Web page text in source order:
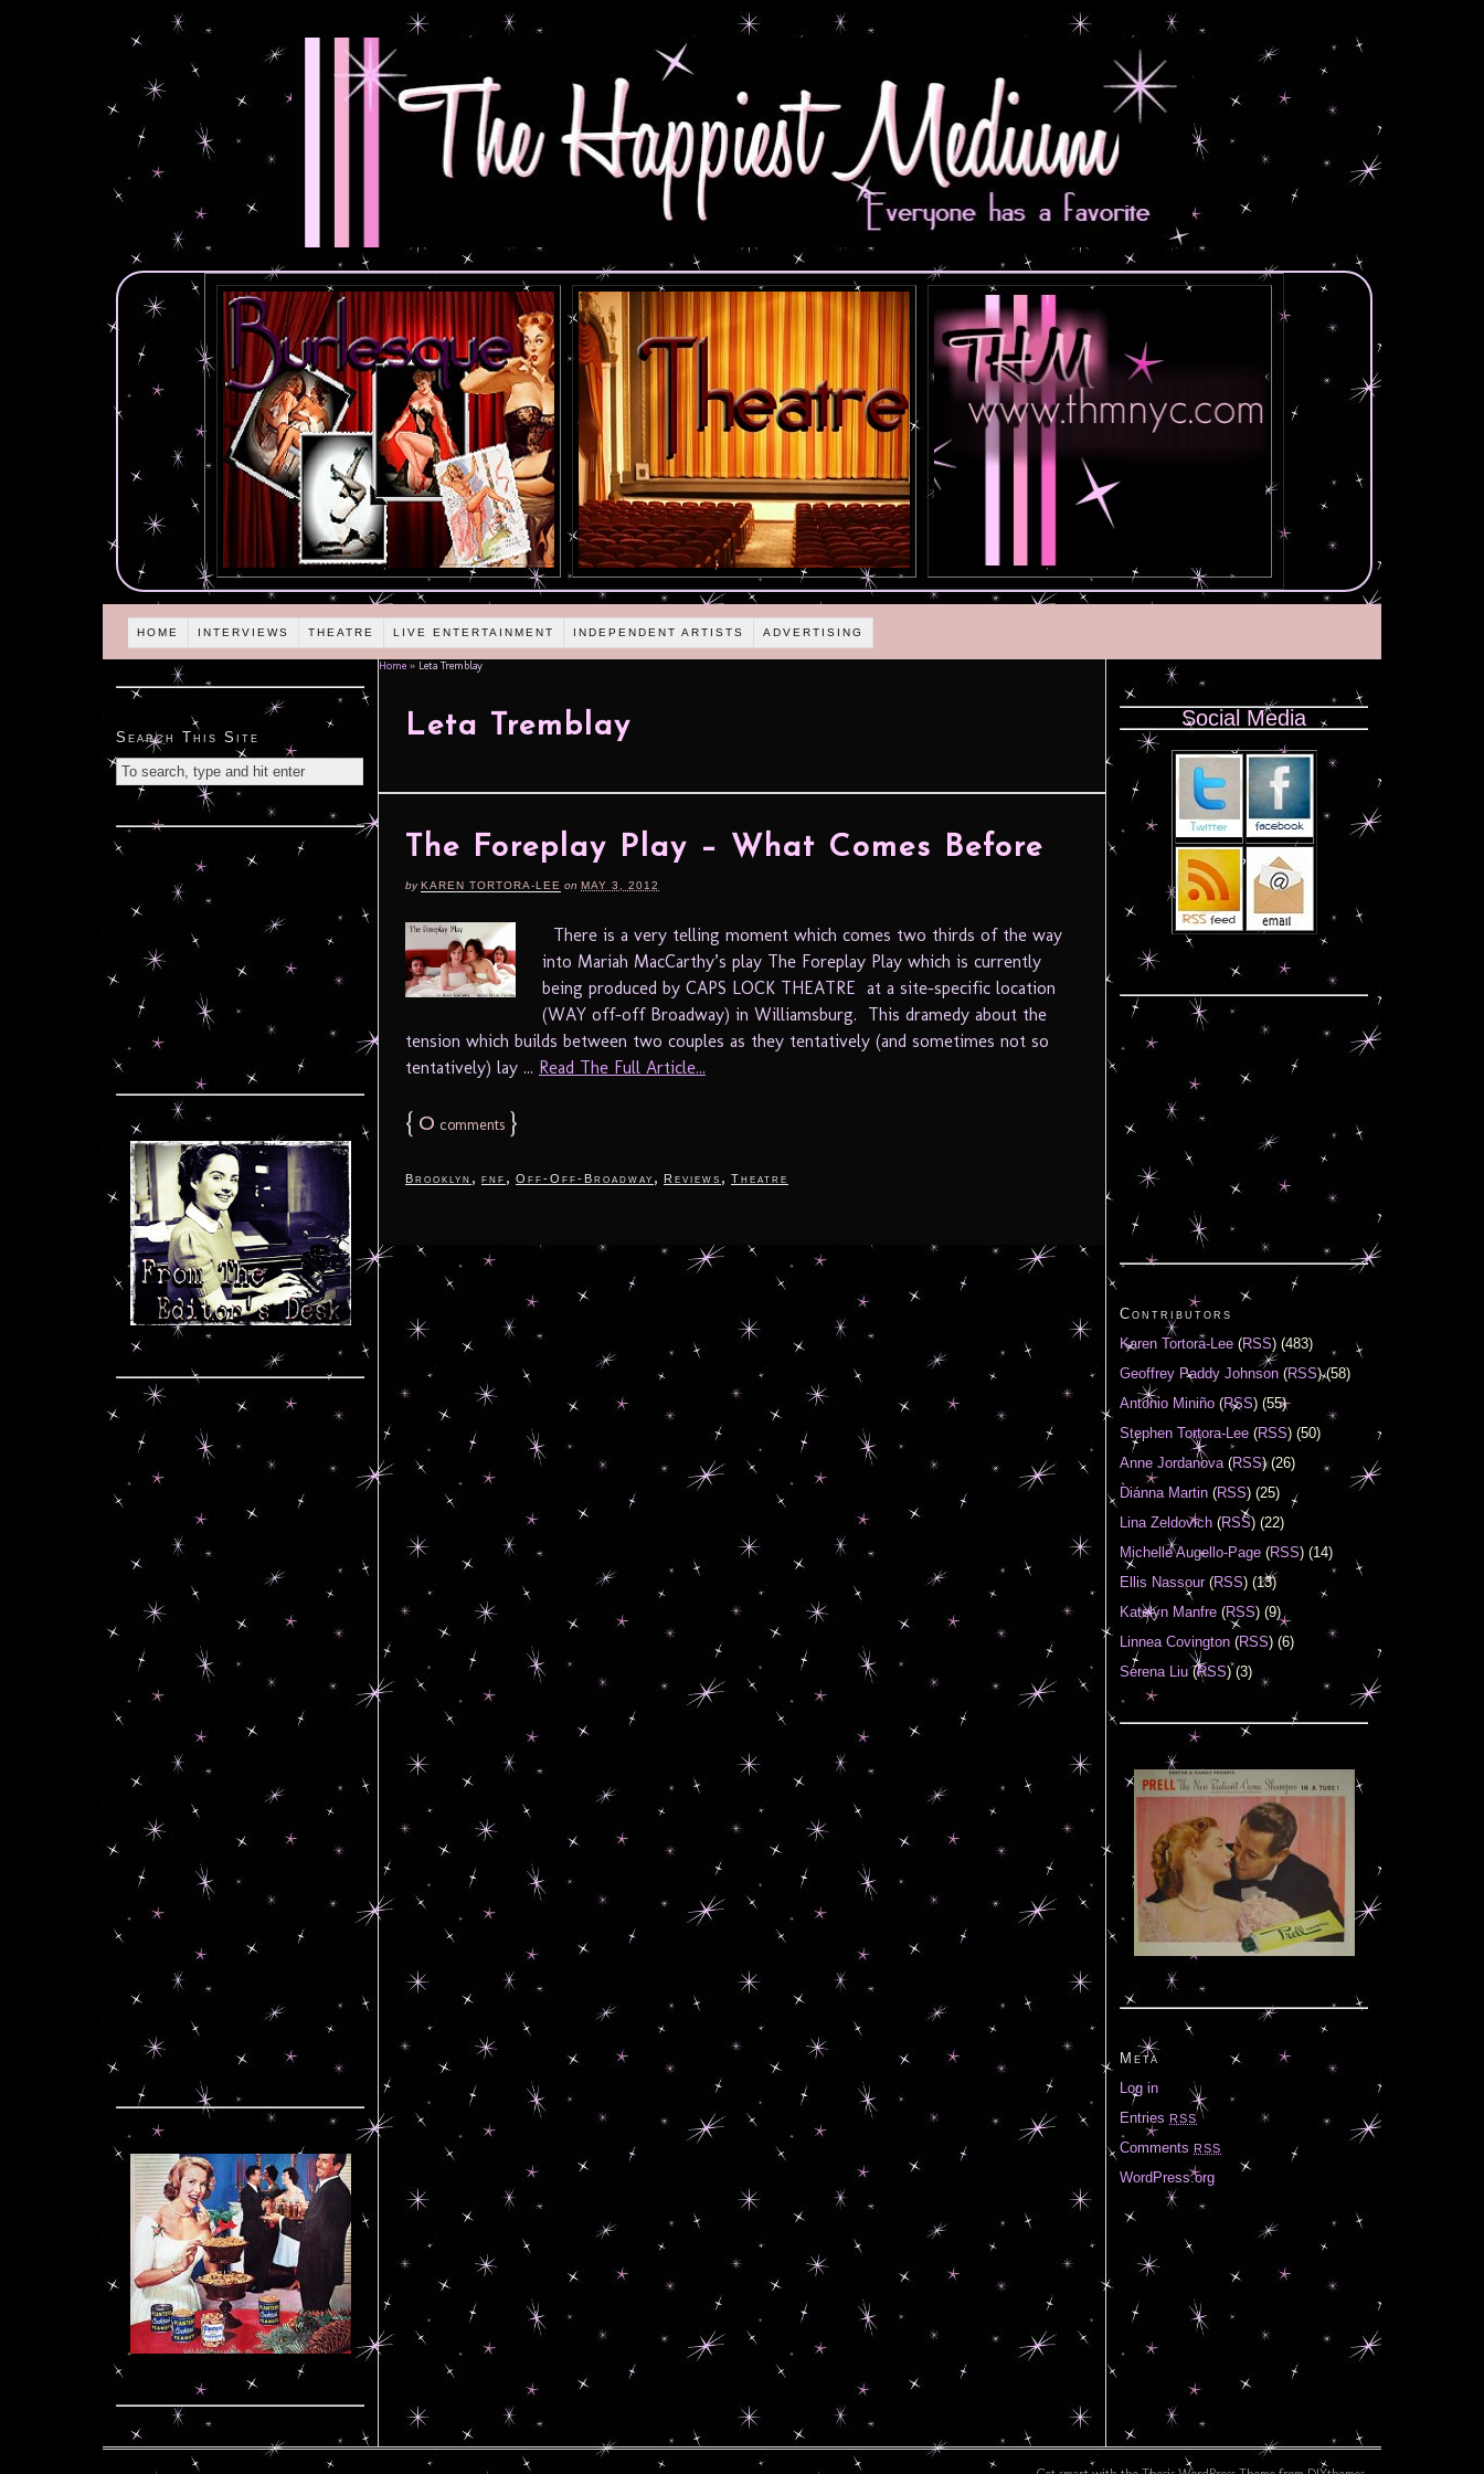
HOME INTERVIEWS THEATRE LIVE ENTERTAINMENT INDEPENDENT ARTISTS ADVERTISING
Home » Leta Tremblay
Leta Tremblay
The Foreplay Play – What Comes Before
byKAREN TORTORA-LEE on MAY 3, 2012
There is a very telling moment which comes two thirds of the way
into Mariah MacCarthy’s play The Foreplay Play which is currently
being produced by CAPS LOCK THEATRE at a site-specific location
(WAY off-off Broadway) in Williamsburg. This dramedy about the
tension which builds between two couples as they tentatively (and sometimes not so
tentatively) lay ... Read The Full Article...
{ 0 comments }
Brooklyn , fnf , Off-Off-Broadway , Reviews , Theatre
Search This Site
Social Media
Contributors
Karen Tortora-Lee (RSS) (483)
Geoffrey Paddy Johnson (RSS) (58)
Antonio Miniño (RSS) (55)
Stephen Tortora-Lee (RSS) (50)
Anne Jordanova(RSS) (26)
Diánna Martin (RSS) (25)
Lina Zeldovich (RSS) (22)
Michelle Augello-Page (RSS) (14)
Ellis Nassour(RSS) (13)
Katelyn Manfre (RSS) (9)
Linnea Covington (RSS) (6)
Serena Liu(RSS) (3)
Meta
Log in
Entries RSS
Comments RSS
WordPress.org